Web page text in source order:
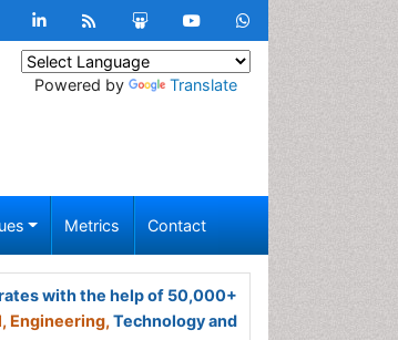
Powered by Translate
Metrics Contact
with the help of 50,000+
Engineering, Technology and